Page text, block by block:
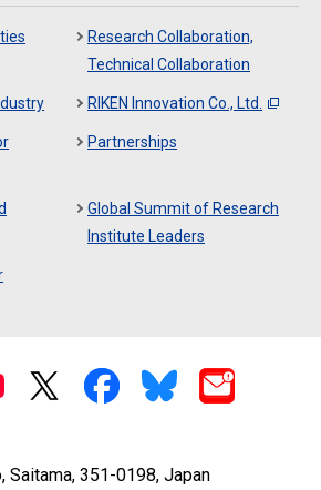
Research Collaboration,
Technical Collaboration
RIKEN Innovation Co., Ltd.
Partnerships
Global Summit of Research
Institute Leaders
Saitama, 351-0198, Japan